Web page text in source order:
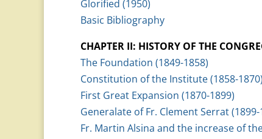
Glorified (1950)
Basic Bibliography
CHAPTER II: HISTORY OF THE
The Foundation (1849-1858)
Constitution of the Institute (1858-1870)
First Great Expansion (1870-1899)
Generalate of Fr. Clement Serrat (1899-
Fr. Martin Alsina and the increase of